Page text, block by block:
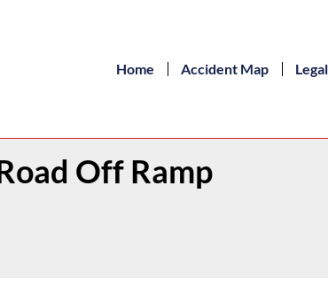
Home Accident Map
Off Ramp